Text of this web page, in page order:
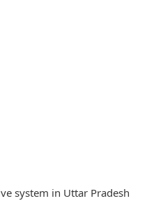
system in Uttar Pradesh